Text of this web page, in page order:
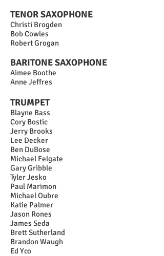
TENOR SAXOPHONE
Christi Brogden
Bob Cowles
Robert Grogan
BARITONE SAXOPHONE
Aimee Boothe
Anne Jeffres
TRUMPET
Blayne Bass
Cory Bostic
Jerry Brooks
Lee Decker
Ben DuBose
Michael Felgate
Gary Gribble
Tyler Jesko
Paul Marimon
Michael Oubre
Katie Palmer
Jason Rones
James Seda
Brett Sutherland
Brandon Waugh
Ed Yco